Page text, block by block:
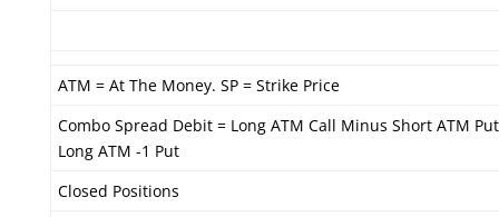
ATM = At The Money. SP = Strike Price
Combo Spread Debit = Long ATM Call Minus Short ATM
Long ATM -1 Put
Closed Positions